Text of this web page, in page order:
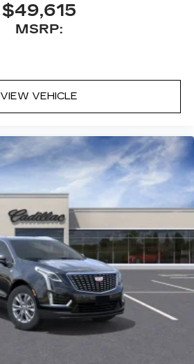
$49,615
MSRP:
VIEW VEHICLE